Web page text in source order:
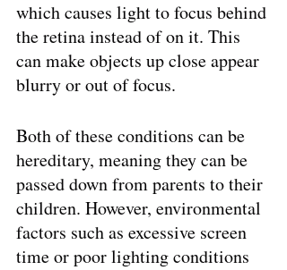
which causes light to focus behind
the retina instead of on it. This
can make objects up close appear
blurry or out of focus.
Both of these conditions can be
hereditary, meaning they can be
passed down from parents to their
children. However, environmental
factors such as excessive screen
time or poor lighting conditions